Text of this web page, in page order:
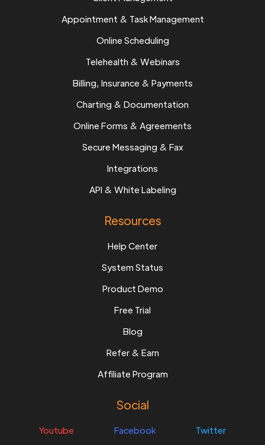
Appointment & Task Management
Online Scheduling
Telehealth & Webinars
Billing, Insurance & Payments
Charting & Documentation
Online Forms & Agreements
Secure Messaging & Fax
Integrations
API & White Labeling
Resources
Help Center
System Status
Product Demo
Free Trial
Blog
Refer & Earn
Affiliate Program
Social
Youtube Facebook Twitter